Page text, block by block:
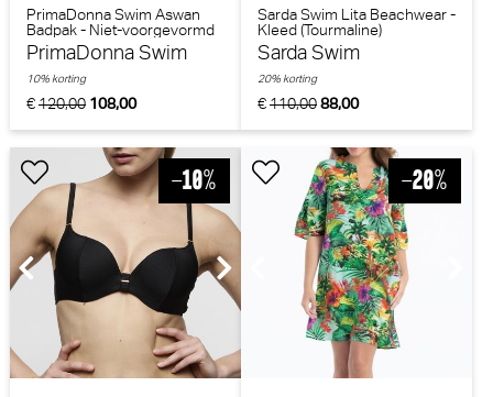
PrimaDonna Swim Aswan
Badpak - Niet-voorgevormd
(Fiesta Red)
PrimaDonna Swim
€120,00 108,00
10% korting
Sarda Swim Lita Beachwear -
Kleed (Tourmaline)
Sarda Swim
€110,0088,00
20% korting